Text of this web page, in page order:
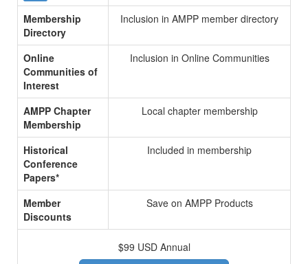
Membership
Directory
Inclusion in AMPP member directory
Online
Communities of
Interest
Inclusion in Online Communities
AMPP Chapter
Membership
Local chapter membership
Historical
Conference
Papers*
Included in membership
Member
Discounts
Save on AMPP Products
$99 USD Annual